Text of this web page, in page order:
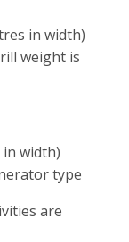
in width)
weight is
width)
type
are